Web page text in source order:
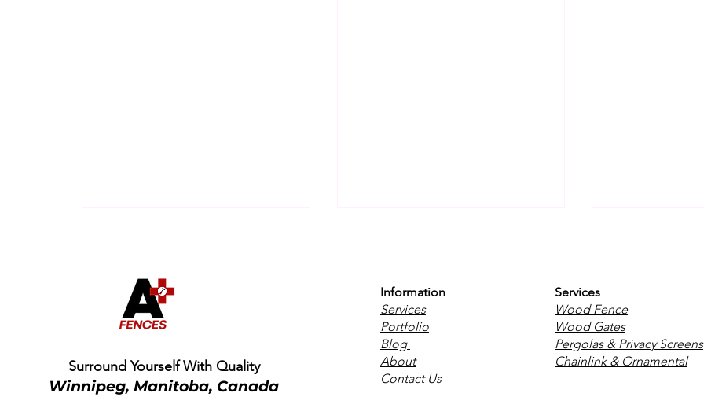
Is a Cheap Fence Really
Cheaper? The Hidden
The Safest Fence for
Families With Young
Why
Surround Yourself With Quality
Winnipeg, Manitoba, Canada
Information
Services
Portfolio
Blog
About
Contact Us
Services
Wood Fence
Wood Gates
Pergolas & Privacy Screens
Chainlink & Ornamental